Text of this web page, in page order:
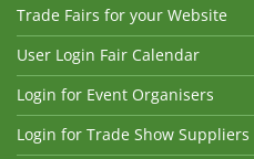
Trade Fairs for your Website
User Login Fair Calendar
Login for Event Organisers
Login for Trade Show Suppliers